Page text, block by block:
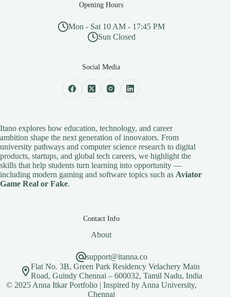
Opening Hours
Mon - Sat 10 AM - 17:45 PM
Sun Closed
Social Media
Itano explores how education, technology, and career
ambition shape the next generation of innovators. From
university pathways and computer science research to digital
products, startups, and global tech careers, we highlight the
skills that help students turn learning into opportunity —
including modern gaming and software topics such as Aviator
Game Real or Fake.
Contact Info
About
support@itanna.co
Flat No. 3B, Green Park Residency Velachery Main
Road, Guindy Chennai – 600032, Tamil Nadu, India
© 2025 Anna Itkar Portfolio | Inspired by Anna University,
Chennai